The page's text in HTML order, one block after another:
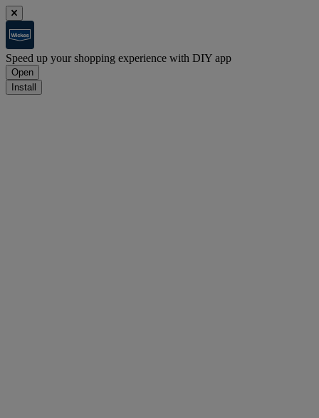
Speed up your shopping experience with DIY app
Open
Install